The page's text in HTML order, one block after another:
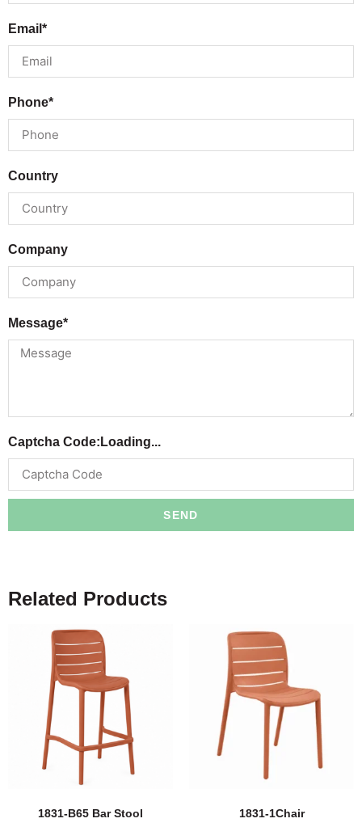
Email*
Phone*
Country
Company
Message*
Captcha Code: Loading...
SEND
Related Products
1831-B65 Bar Stool 1831-1Chair